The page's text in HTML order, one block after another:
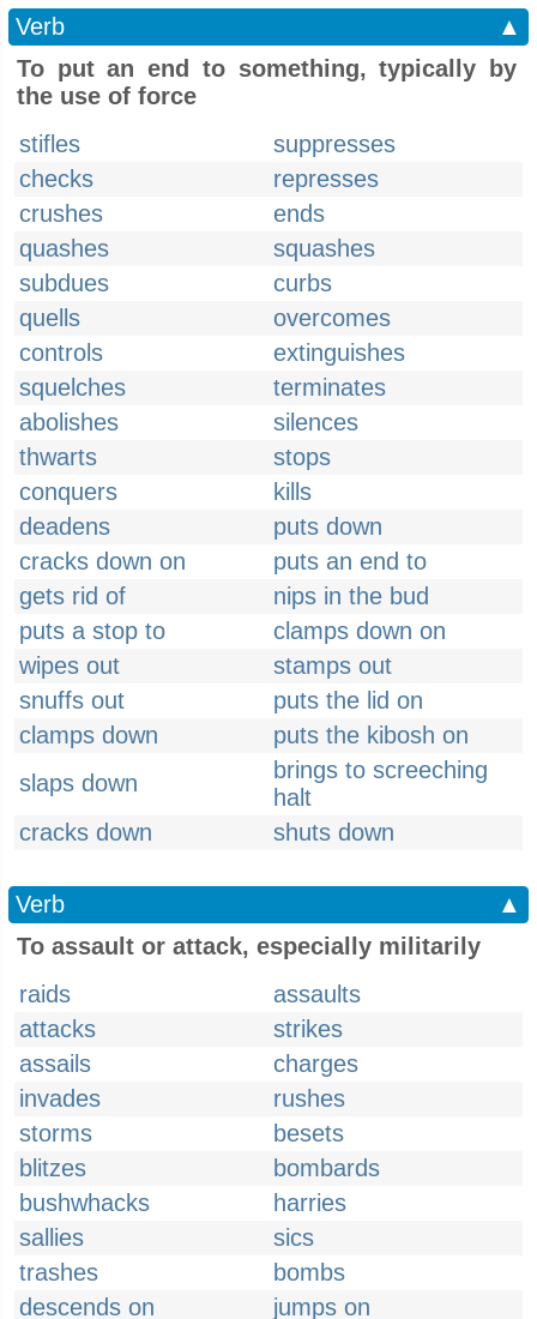
Verb
▲
To put an end to something, typically by
the use of force
stifles
suppresses
checks
represses
crushes
ends
quashes
squashes
subdues
curbs
quells
overcomes
controls
extinguishes
squelches
terminates
abolishes
silences
thwarts
stops
conquers
kills
deadens
puts down
cracks down on
puts an end to
gets rid of
nips in the bud
puts a stop to
clamps down on
wipes out
stamps out
snuffs out
puts the lid on
clamps down
puts the kibosh on
slaps down
brings to screeching
halt
cracks down
shuts down
Verb
▲
To assault or attack, especially militarily
raids
assaults
attacks
strikes
assails
charges
invades
rushes
storms
besets
blitzes
bombards
bushwhacks
harries
sallies
sics
trashes
bombs
descends on
jumps on